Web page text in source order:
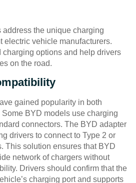
address the unique charging
electric vehicle manufacturers.
options and help drivers
on the road.
gained popularity in both
BYD models use charging
connectors. The BYD adapter
drivers to connect to Type 2 or
This solution ensures that BYD
network of chargers without
Drivers should confirm that the
charging port and supports